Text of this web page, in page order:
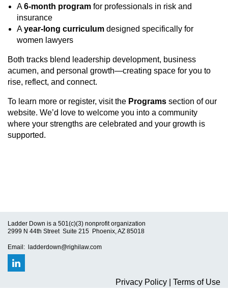
A6-month program for professionals in risk and
insurance
Ayear-long curriculum designed specifically for
women lawyers
Both tracks blend leadership development, business
acumen, and personal growth—creating space for you to
rise, reflect, and connect.
To learn more or register, visit the Programs section of our
website. We’d love to welcome you into a community
where your strengths are celebrated and your growth is
supported.
Ladder Down is a 501(c)(3) nonprofit organization
2999 N 44th Street Suite 215 Phoenix, AZ 85018
Email: ladderdown@righilaw.com
Privacy Policy | Terms of Use